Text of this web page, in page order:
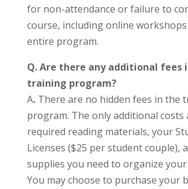
for non-attendance or failure to
course, including online
entire program.
Q. Are there any additional fees
training program?
A.There are no hidden fees in the
program. The only additional costs
required reading materials, your
Licenses ($25 per student couple),
supplies you need to organize
You may choose to purchase your